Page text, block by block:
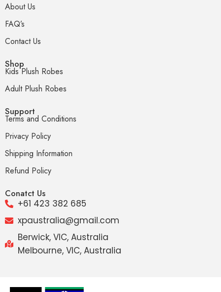
About Us
FAQ’s
Contact Us
Shop
Kids Plush Robes
Adult Plush Robes
Support
Terms and Conditions
Privacy Policy
Shipping Information
Refund Policy
Conatct Us
+61 423 382 685
xpaustralia@gmail.com
Berwick, VIC, Australia
Melbourne, VIC, Australia